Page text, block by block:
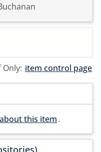
item control page
this item.